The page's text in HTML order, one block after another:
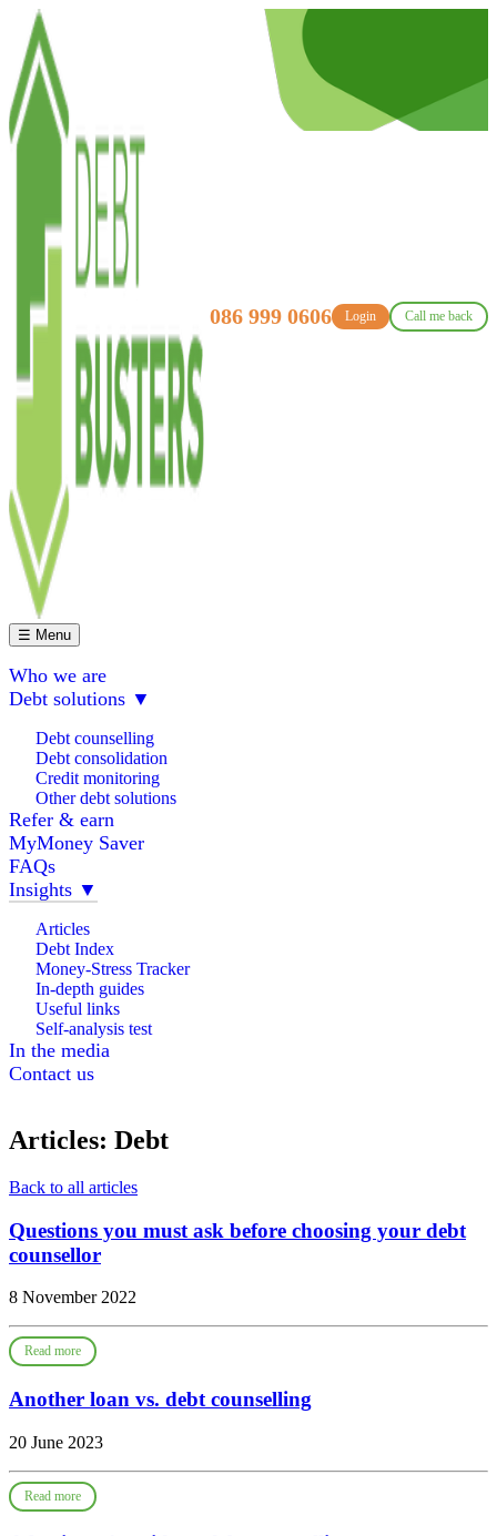
086 999 0606 Login Call me back
☰ Menu
Who we are
Debt solutions ▼
Debt counselling
Debt consolidation
Credit monitoring
Other debt solutions
Refer & earn
MyMoney Saver
FAQs
Insights ▼
Articles
Debt Index
Money-Stress Tracker
In-depth guides
Useful links
Self-analysis test
In the media
Contact us
Articles: Debt
Back to all articles
Questions you must ask before choosing your debt
counsellor
8 November 2022
Read more
Another loan vs. debt counselling
20 June 2023
Read more